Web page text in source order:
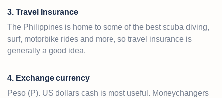
3. Travel Insurance
The Philippines is home to some of the best scuba diving,
surf, motorbike rides and more, so travel insurance is
generally a good idea.
4. Exchange currency
Peso (P). US dollars cash is most useful. Moneychangers